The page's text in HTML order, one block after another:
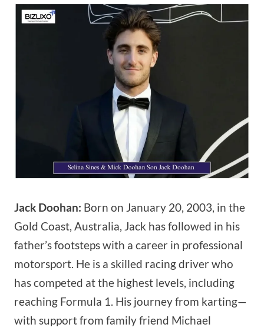
Jack Doohan: Born on January 20, 2003, in the
Gold Coast, Australia, Jack has followed in his
father’s footsteps with a career in professional
motorsport. He is a skilled racing driver who
has competed at the highest levels, including
reaching Formula 1. His journey from karting—
with support from family friend Michael